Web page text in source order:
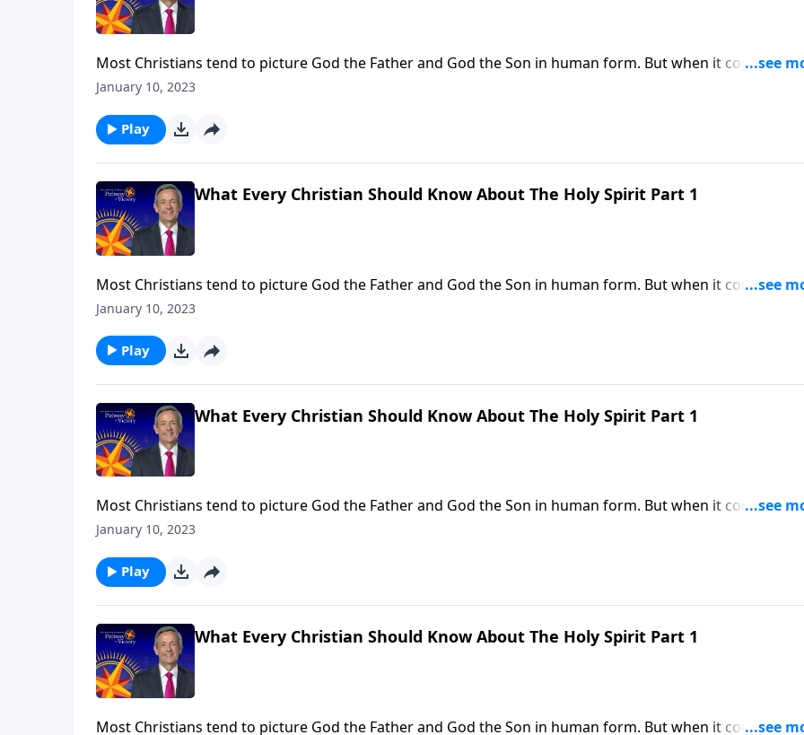
Most Christians tend to picture God the Father and God the Son in human form. But when it comes to
Holy Spirit, we often don’t know what to think. Dr. Robert Jeffress re-introduces us to the Third Person of
January 10, 2023
Play
What Every Christian Should Know About The Holy Spirit Part 1
Most Christians tend to picture God the Father and God the Son in human form. But when it comes to
Holy Spirit, we often don’t know what to think. Dr. Robert Jeffress re-introduces us to the Third Person of
January 10, 2023
Play
What Every Christian Should Know About The Holy Spirit Part 1
Most Christians tend to picture God the Father and God the Son in human form. But when it comes to
Holy Spirit, we often don’t know what to think. Dr. Robert Jeffress re-introduces us to the Third Person of
January 10, 2023
Play
What Every Christian Should Know About The Holy Spirit Part 1
Most Christians tend to picture God the Father and God the Son in human form. But when it comes to